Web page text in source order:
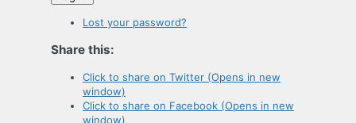
Lost your password?
Share this:
Click to share on Twitter (Opens in new
window)
Click to share on Facebook (Opens in new
window)